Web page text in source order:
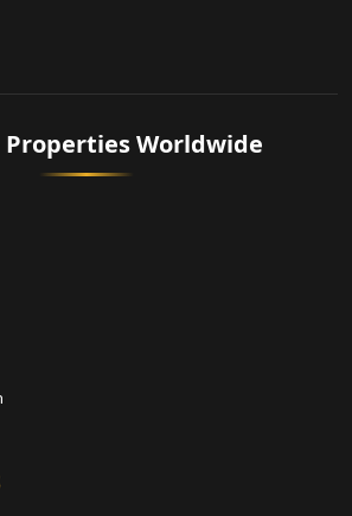
Properties Worldwide